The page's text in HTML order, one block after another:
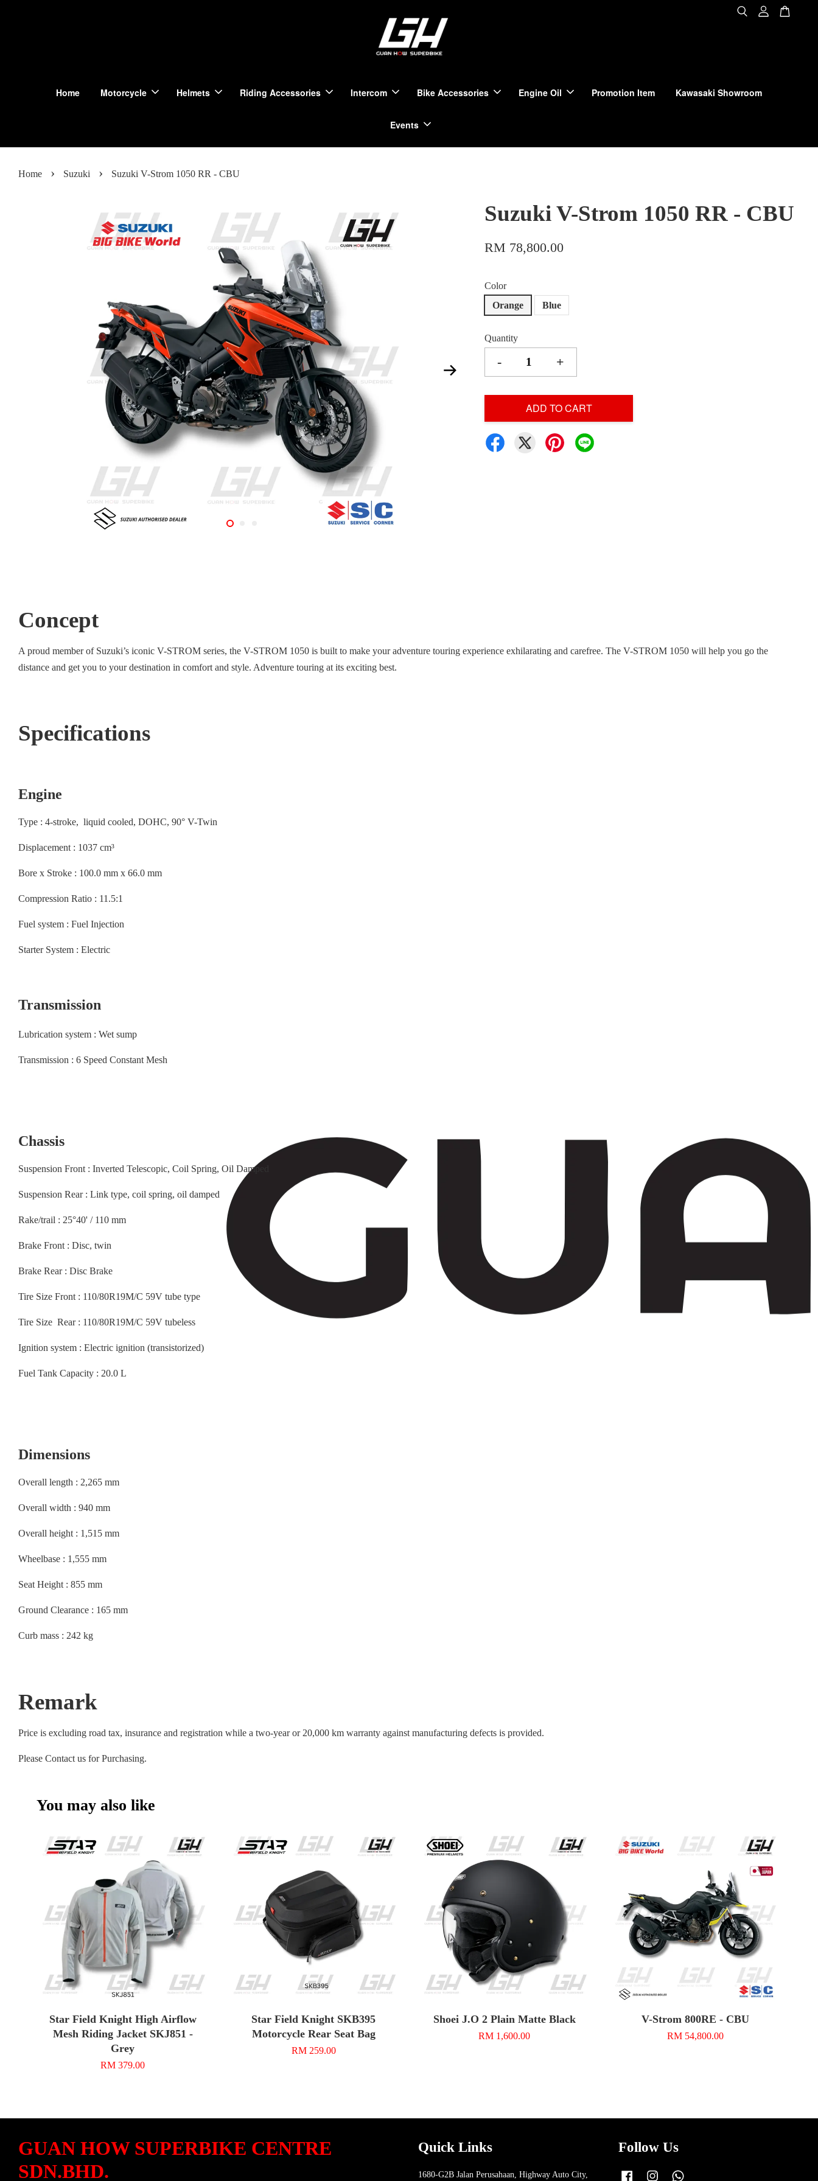
Home Motorcycle Helmets Riding Accessories Intercom Bike Accessories Engine Oil Promotion Item Kawasaki Showroom
Events
Home › Suzuki › Suzuki V-Strom 1050 RR - CBU
Suzuki V-Strom 1050 RR - CBU
RM 78,800.00
Color
Orange
Blue
Quantity
- +
ADD TO CART
Concept
A proud member of Suzuki’s iconic V-STROM series, the V-STROM 1050 is built to make your adventure touring experience exhilarating and carefree. The V-STROM 1050 will help you go the
distance and get you to your destination in comfort and style. Adventure touring at its exciting best.
Specifications
Engine
Type : 4-stroke, liquid cooled, DOHC, 90° V-Twin
Displacement : 1037 cm³
Bore x Stroke : 100.0 mm x 66.0 mm
Compression Ratio : 11.5:1
Fuel system : Fuel Injection
Starter System : Electric
Transmission
Lubrication system : Wet sump
Transmission : 6 Speed Constant Mesh
Chassis
Suspension Front : Inverted Telescopic, Coil Spring, Oil Damped
Suspension Rear : Link type, coil spring, oil damped
Rake/trail : 25°40' / 110 mm
Brake Front : Disc, twin
Brake Rear : Disc Brake
Tire Size Front : 110/80R19M/C 59V tube type
Tire Size Rear : 110/80R19M/C 59V tubeless
Ignition system : Electric ignition (transistorized)
Fuel Tank Capacity : 20.0 L
Dimensions
Overall length : 2,265 mm
Overall width : 940 mm
Overall height : 1,515 mm
Wheelbase : 1,555 mm
Seat Height : 855 mm
Ground Clearance : 165 mm
Curb mass : 242 kg
Remark
Price is excluding road tax, insurance and registration while a two-year or 20,000 km warranty against manufacturing defects is provided.
Please Contact us for Purchasing.
You may also like
Star Field Knight High Airflow
Mesh Riding Jacket SKJ851 -
Grey
RM 379.00
Star Field Knight SKB395
Motorcycle Rear Seat Bag
RM 259.00
Shoei J.O 2 Plain Matte Black
RM 1,600.00
V-Strom 800RE - CBU
RM 54,800.00
GUAN HOW SUPERBIKE CENTRE
SDN.BHD.
Quick Links
1680-G2B Jalan Perusahaan, Highway Auto City,
Follow Us
Facebook Instagram